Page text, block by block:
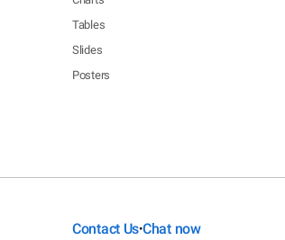
Tables
Slides
Posters
Contact Us•Chat now